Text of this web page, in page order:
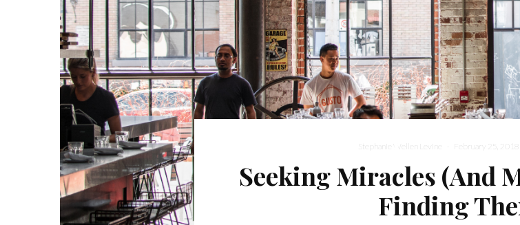
Stephanie Wellen Levine · February 25, 2018
Seeking Miracles (And
Finding